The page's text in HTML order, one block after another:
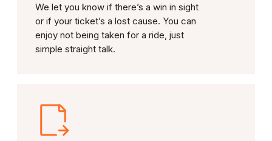
We let you know if there’s a win in sight
or if your ticket’s a lost cause. You can
enjoy not being taken for a ride, just
simple straight talk.